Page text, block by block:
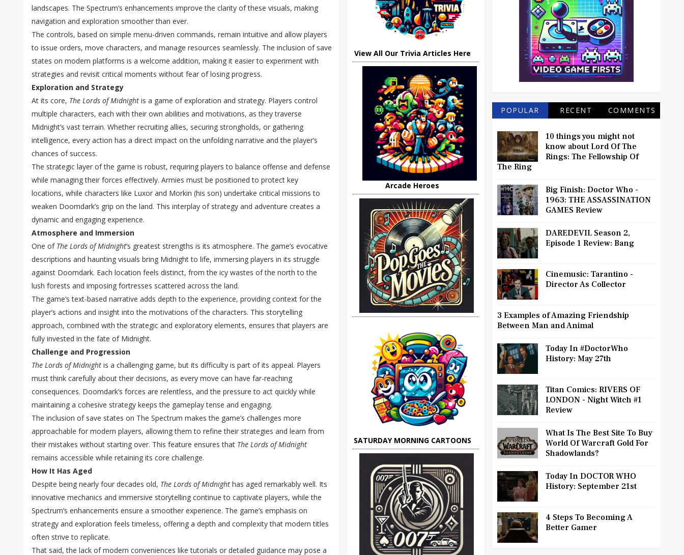
landscapes. The Spectrum’s enhancements improve the clarity of these visuals, making
navigation and exploration smoother than ever.
The controls, based on simple menu-driven commands, remain intuitive and allow players
to issue orders, move characters, and manage resources seamlessly. The inclusion of save
states on modern platforms is a welcome addition, making it easier to experiment with
strategies and revisit critical moments without fear of losing progress.
Exploration and Strategy
At its core, The Lords of Midnight is a game of exploration and strategy. Players control
multiple characters, each with their own abilities and motivations, as they traverse
Midnight’s vast terrain. Whether recruiting allies, securing strongholds, or gathering
intelligence, every action has a direct impact on the unfolding narrative and the player’s
chances of success.
The strategic layer of the game is robust, requiring players to balance offense and defense
while managing their forces effectively. Armies must be positioned to protect key
locations, while characters like Luxor and Morkin (his son) undertake critical missions to
weaken Doomdark’s grip on the land. This interplay of strategy and adventure creates a
dynamic and engaging experience.
Atmosphere and Immersion
One of The Lords of Midnight’s greatest strengths is its atmosphere. The game’s evocative
descriptions and haunting visuals bring Midnight to life, immersing players in its struggle
against Doomdark. Each location feels distinct, from the icy wastes of the north to the
lush forests and imposing fortresses scattered across the land.
The game’s text-based narrative adds depth to the experience, providing context for the
player’s actions and insight into the motivations of the characters. This storytelling
approach, combined with the strategic and exploratory elements, ensures that players are
fully invested in the fate of Midnight.
Challenge and Progression
The Lords of Midnight is a challenging game, but its difficulty is part of its appeal. Players
must think carefully about their decisions, as every move can have far-reaching
consequences. Doomdark’s forces are relentless, and the pressure to act quickly while
maintaining a cohesive strategy keeps the gameplay tense and engaging.
The inclusion of save states on The Spectrum makes the game’s challenges more
approachable for modern players, allowing them to refine their strategies and learn from
their mistakes without starting over. This feature ensures that The Lords of Midnight
remains accessible while retaining its core challenge.
How It Has Aged
Despite being nearly four decades old, The Lords of Midnight has aged remarkably well. Its
innovative mechanics and immersive storytelling continue to captivate players, while the
Spectrum’s enhancements ensure a smoother experience. The game’s emphasis on
strategy and exploration feels timeless, offering a depth and complexity that modern titles
often strive to replicate.
That said, the lack of modern conveniences like tutorials or detailed guidance may pose a
View All Our Trivia Articles Here
Arcade Heroes
SATURDAY MORNING CARTOONS
POPULAR RECENT COMMENTS
10 things you might not
know about Lord Of The
Rings: The Fellowship Of
The Ring
Big Finish: Doctor Who -
1963: THE ASSASSINATION
GAMES Review
DAREDEVIL Season 2,
Episode 1 Review: Bang
Cinemusic: Tarantino -
Director As Collector
3 Examples of Amazing Friendship
Between Man and Animal
Today In #DoctorWho
History: May 27th
Titan Comics: RIVERS OF
LONDON - Night Witch #1
Review
What Is The Best Site To Buy
World Of Warcraft Gold For
Shadowlands?
Today In DOCTOR WHO
History: September 21st
4 Steps To Becoming A
Better Gamer